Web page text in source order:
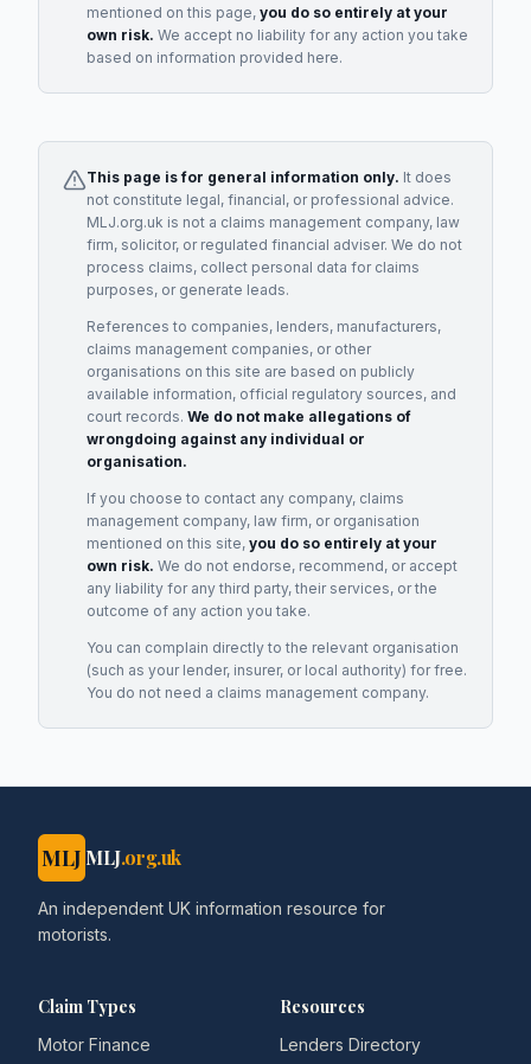
mentioned on this page, you do so entirely at your
own risk. We accept no liability for any action you take
based on information provided here.
This page is for general information only. It does
not constitute legal, financial, or professional advice.
MLJ.org.uk is not a claims management company, law
firm, solicitor, or regulated financial adviser. We do not
process claims, collect personal data for claims
purposes, or generate leads.
References to companies, lenders, manufacturers,
claims management companies, or other
organisations on this site are based on publicly
available information, official regulatory sources, and
court records. We do not make allegations of
wrongdoing against any individual or
organisation.
If you choose to contact any company, claims
management company, law firm, or organisation
mentioned on this site, you do so entirely at your
own risk. We do not endorse, recommend, or accept
any liability for any third party, their services, or the
outcome of any action you take.
You can complain directly to the relevant organisation
(such as your lender, insurer, or local authority) for free.
You do not need a claims management company.
MLJ MLJ.org.uk
An independent UK information resource for
motorists.
Claim Types
Motor Finance
Resources
Lenders Directory